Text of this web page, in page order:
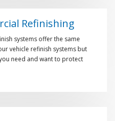
Refinishing
systems offer the same
vehicle refinish systems but
need and want to protect